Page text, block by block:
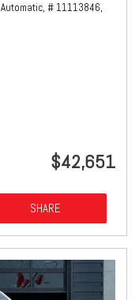
Automatic, # 11113846,
$42,651
SHARE